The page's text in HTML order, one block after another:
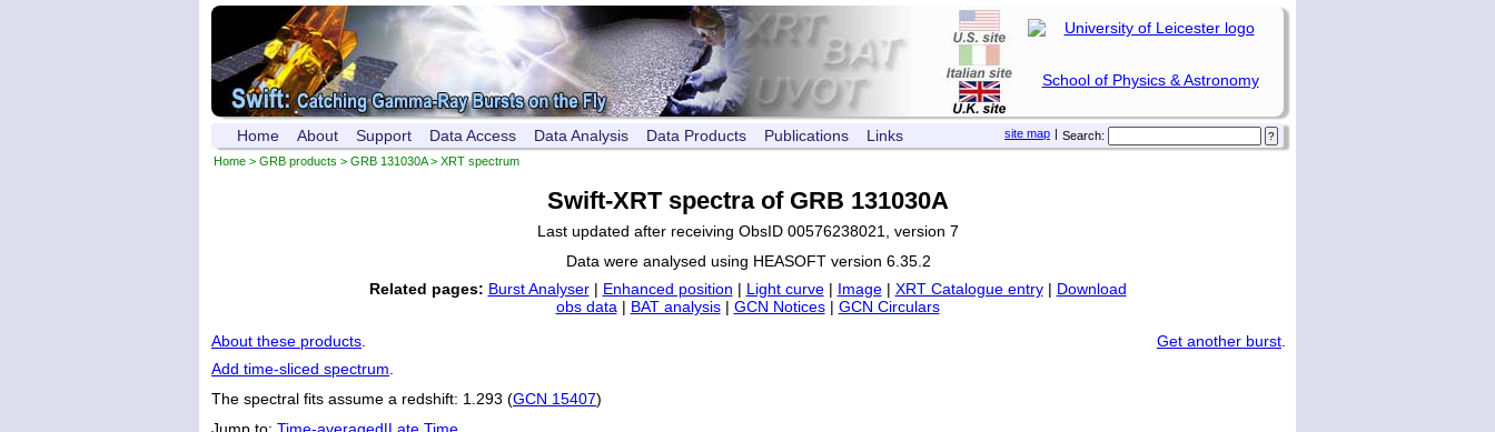
School of Physics & Astronomy
Search:
|
site map
Home About Support Data Access Data Analysis Data Products Publications Links
Home > GRB products > GRB 131030A> XRT spectrum
Swift-XRT spectra of GRB 131030A
Last updated after receiving ObsID 00576238021, version 7
Data were analysed using HEASOFT version 6.35.2
Related pages: Burst Analyser| Enhanced position | Light curve| Image| XRT Catalogue entry| Download
obs data| BAT analysis| GCN Notices| GCN Circulars
About these products. Get another burst.
Add time-sliced spectrum.
The spectral fits assume a redshift: 1.293 (GCN 15407)